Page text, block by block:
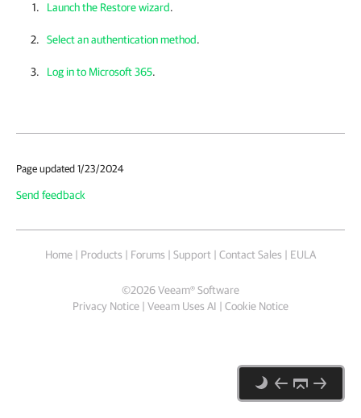
Launch the Restore wizard.
Select an authentication method.
Log in to Microsoft 365.
Page updated 1/23/2024
Send feedback
Home | Products | Forums | Support | Contact Sales | EULA
©2026Veeam® Software
Privacy Notice | Veeam Uses AI | Cookie Notice